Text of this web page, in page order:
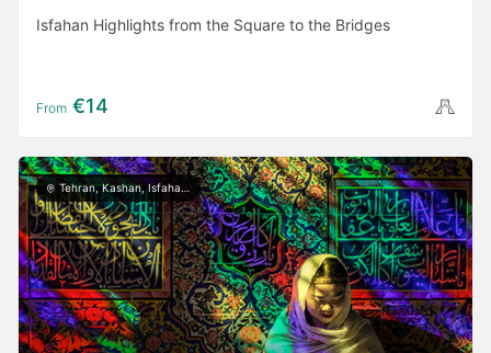
Isfahan Highlights from the Square to the Bridges
From €14
Tehran, Kashan, Isfahan, Yazd, Shiraz